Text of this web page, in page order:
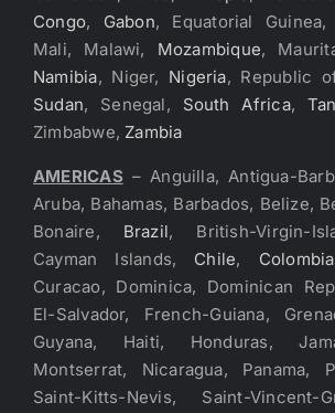
Congo, Gabon, Equatorial Guinea,
Mali, Malawi, Mozambique,
Namibia, Niger, Nigeria, Republic
Sudan, Senegal, South Africa,
Zimbabwe, Zambia
AMERICAS – Anguilla, Antigua-
Aruba, Bahamas, Barbados, Belize,
Bonaire, Brazil, British-Virgin-
Cayman Islands, Chile, Colombia
Curacao, Dominica, Dominican
El-Salvador, French-Guiana,
Guyana, Haiti, Honduras,
Montserrat, Nicaragua, Panama,
Saint-Kitts-Nevis, Saint-Vincent-